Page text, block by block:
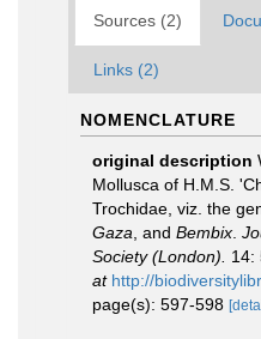
Sources (2)
Links (2)
NOMENCLATURE
original description
Mollusca of H.M.S.
Trochidae, viz. the
Gaza , and Bembix
Society (London).
14:
at http://
page(s): 597-598